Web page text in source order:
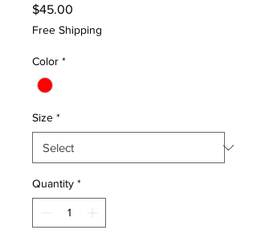
$45.00
Free Shipping
Color *
Size *
Quantity *